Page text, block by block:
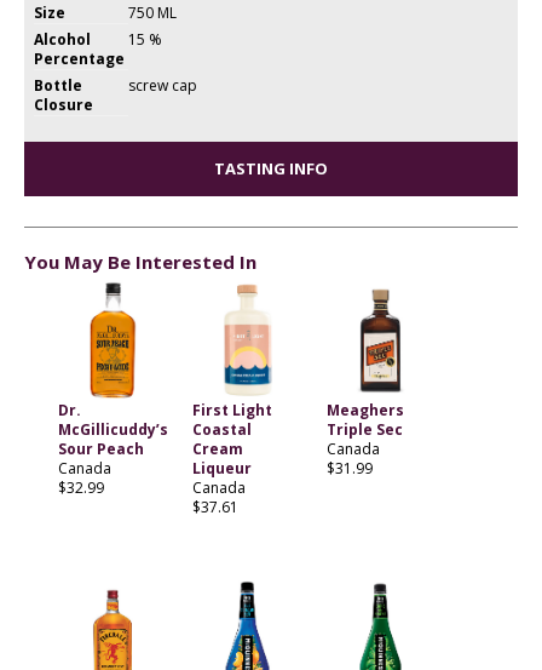
Size
750 ML
Alcohol
Percentage
15 %
Bottle
Closure
screw cap
TASTING INFO
You May Be Interested In
Dr.
McGillicuddy’s
Sour Peach
Canada
$32.99
First Light
Coastal
Cream
Liqueur
Canada
$37.61
Meaghers
Triple Sec
Canada
$31.99